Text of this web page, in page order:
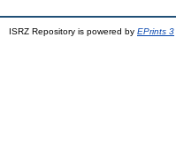
ISRZ Repository is powered by EPrints 3